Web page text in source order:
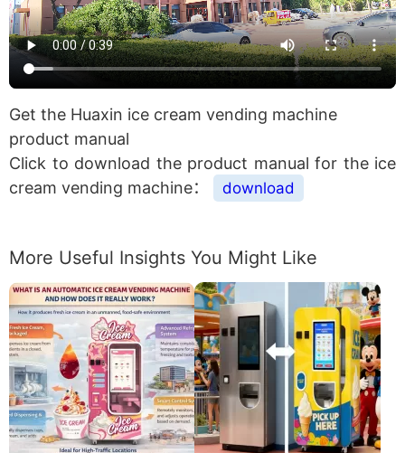
Get the Huaxin ice cream vending machine
product manual
Click to download the product manual for the ice
cream vending machine：
download
More Useful Insights You Might Like